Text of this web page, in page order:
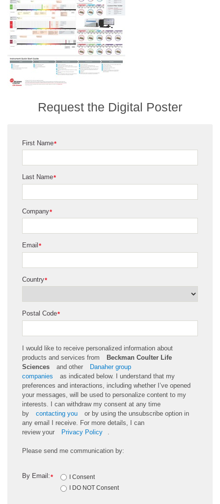
Request the Digital Poster
*
First Name
*
Last Name
*
Company
*
Email
*
Country
*
Postal Code
I would like to receive personalized information about
products and services from
Beckman Coulter Life
Sciences
and other
Danaher group
companies
as indicated below. I understand that my
preferences and interactions, including whether I’ve opened
your messages, will be used to personalize content to my
interests. I can withdraw my consent at any time
by
contacting you or by using the unsubscribe option in
any email I receive. For more details, I can
review your Privacy Policy
Please send me communication by:
*
By Email:
I Consent
I DO NOT Consent